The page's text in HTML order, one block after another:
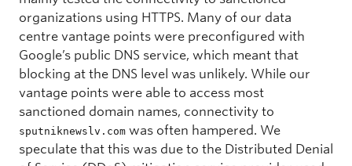
organizations using HTTPS. Many of our data
centre vantage points were preconfigured with
Google’s public DNS service, which meant that
blocking at the DNS level was unlikely. While our
vantage points were able to access most
sanctioned domain names, connectivity to
sputniknewslv.com was often hampered. We
speculate that this was due to the Distributed Denial